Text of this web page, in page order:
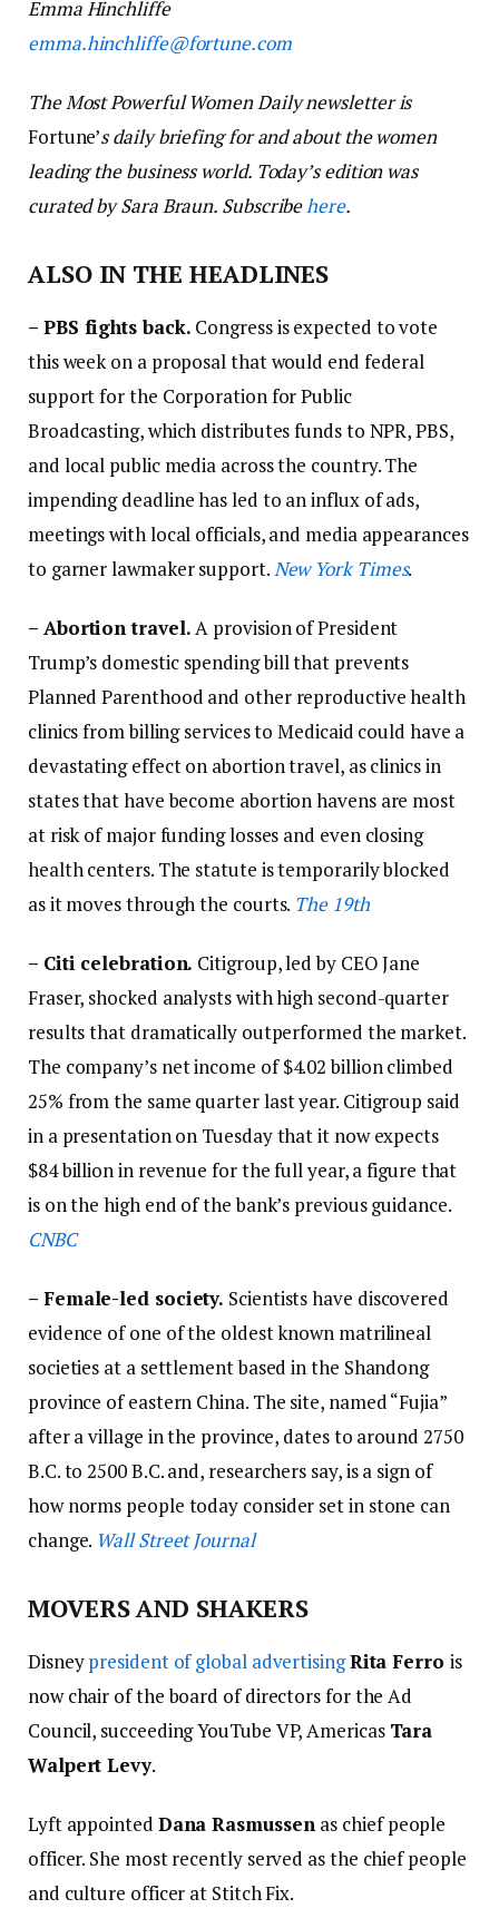
Emma Hinchliffe
emma.hinchliffe@fortune.com
The Most Powerful Women Daily newsletter is
Fortune’s daily briefing for and about the women
leading the business world. Today’s edition was
curated by Sara Braun. Subscribehere.
ALSO IN THE HEADLINES
– PBS fights back. Congress is expected to vote
this week on a proposal that would end federal
support for the Corporation for Public
Broadcasting, which distributes funds to NPR, PBS,
and local public media across the country. The
impending deadline has led to an influx of ads,
meetings with local officials, and media appearances
to garner lawmaker support.New York Times.
– Abortion travel.A provision of President
Trump’s domestic spending bill that prevents
Planned Parenthood and other reproductive health
clinics from billing services to Medicaid could have a
devastating effect on abortion travel, as clinics in
states that have become abortion havens are most
at risk of major funding losses and even closing
health centers. The statute is temporarily blocked
as it moves through the courts. The 19th
– Citi celebration. Citigroup, led by CEO Jane
Fraser, shocked analysts with high second-quarter
results that dramatically outperformed the market.
The company’s net income of $4.02 billion climbed
25% from the same quarter last year. Citigroup said
in a presentation on Tuesday that it now expects
$84 billion in revenue for the full year, a figure that
is on the high end of the bank’s previous guidance.
CNBC
– Female-led society. Scientists have discovered
evidence of one of the oldest known matrilineal
societies at a settlement based in the Shandong
province of eastern China. The site, named “Fujia”
after a village in the province, dates to around 2750
B.C. to 2500 B.C. and, researchers say, is a sign of
how norms people today consider set in stone can
change. Wall Street Journal
MOVERS AND SHAKERS
Disneypresident of global advertisingRita Ferro is
now chair of the board of directors for the Ad
Council, succeeding YouTube VP, Americas Tara
Walpert Levy.
Lyft appointed Dana Rasmussen as chief people
officer. She most recently served as the chief people
and culture officer at Stitch Fix.